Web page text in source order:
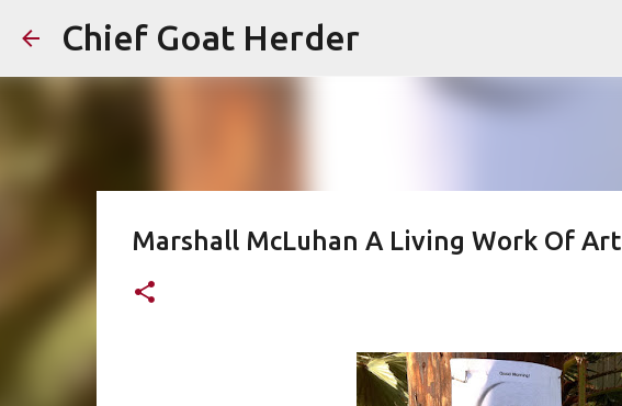
Chief Goat Herder
Marshall McLuhan A Living Work Of Art